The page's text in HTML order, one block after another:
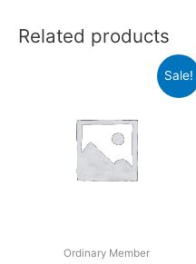
Related products
Sale!
Ordinary Member